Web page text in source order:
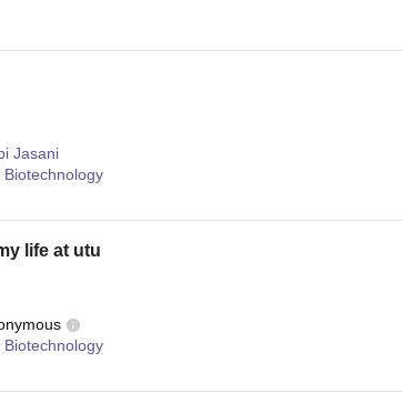
Jasani
Biotechnology
life at utu
Biotechnology